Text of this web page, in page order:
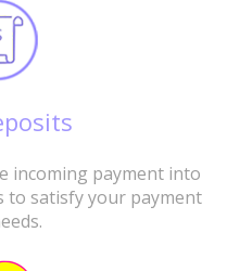
incoming payment into
to satisfy your payment